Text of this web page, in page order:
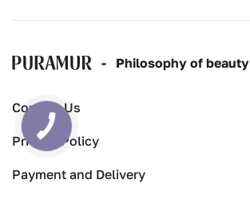
- Рhilosophy of beauty
Contact Us
Privacy Policy
Payment and Delivery